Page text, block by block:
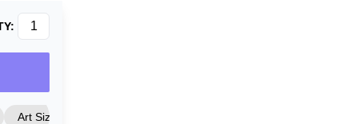
Art Size